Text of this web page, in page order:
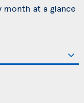
at a glance